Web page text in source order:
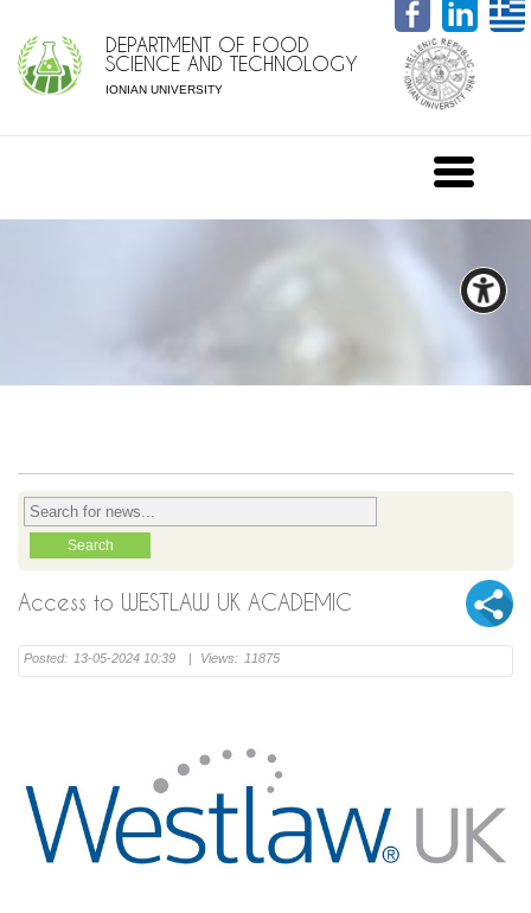
DEPARTMENT OF FOOD
SCIENCE AND TECHNOLOGY
IONIAN UNIVERSITY
Access to WESTLAW UK ACADEMIC
Posted: 13-05-2024 10:39 | Views: 11875